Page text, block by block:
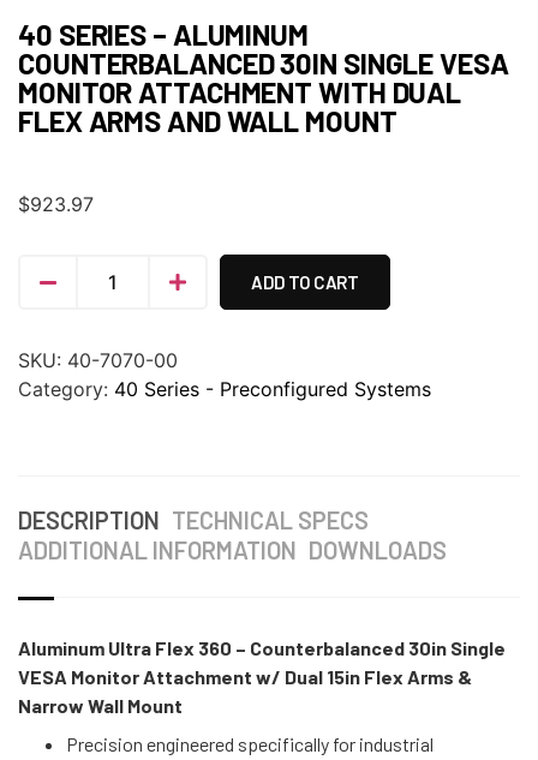
40 SERIES – ALUMINUM
COUNTERBALANCED 30IN SINGLE VESA
MONITOR ATTACHMENT WITH DUAL
FLEX ARMS AND WALL MOUNT
$923.97
ADD TO CART
SKU: 40-7070-00
Category: 40 Series - Preconfigured Systems
DESCRIPTION TECHNICAL SPECS
ADDITIONAL INFORMATION DOWNLOADS
Aluminum Ultra Flex 360 – Counterbalanced 30in Single
VESA Monitor Attachment w/ Dual 15in Flex Arms &
Narrow Wall Mount
Precision engineered specifically for industrial